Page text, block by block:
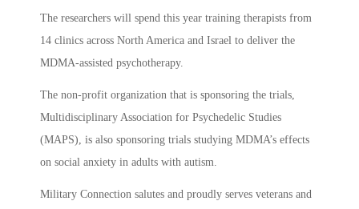
The researchers will spend this year training therapists from
14 clinics across North America and Israel to deliver the
MDMA-assisted psychotherapy.
The non-profit organization that is sponsoring the trials,
Multidisciplinary Association for Psychedelic Studies
(MAPS), is also sponsoring trials studying MDMA’s effects
on social anxiety in adults with autism.
Military Connection salutes and proudly serves veterans and